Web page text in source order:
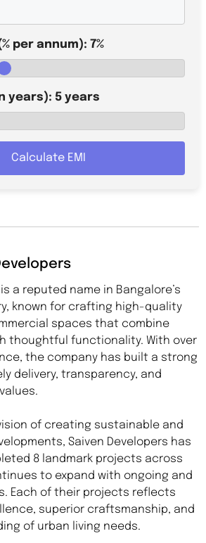
per annum): 7%
years): 5 years
Calculate EMI
a reputed name in Bangalore’s
known for crafting high-quality
spaces that combine
thoughtful functionality. With over
the company has built a strong
delivery, transparency, and
of creating sustainable and
Saiven Developers has
8 landmark projects across
to expand with ongoing and
Each of their projects reflects
superior craftsmanship, and
of urban living needs.